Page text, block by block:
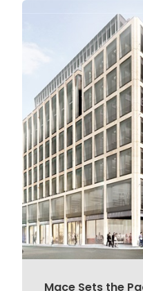
Mace Sets the